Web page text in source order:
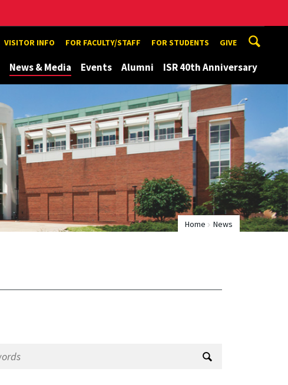
VISITOR INFO FOR FACULTY/STAFF FOR STUDENTS GIVE
News & Media Events Alumni ISR 40th Anniversary
Home News